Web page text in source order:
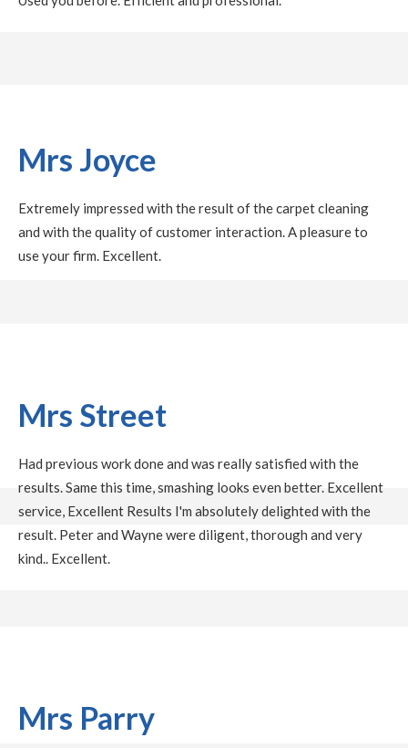
Mrs Joyce
Extremely impressed with the result of the carpet cleaning
and with the quality of customer interaction. A pleasure to
use your firm. Excellent.
Mrs Street
Had previous work done and was really satisfied with the
results. Same this time, smashing looks even better. Excellent
service, Excellent Results I'm absolutely delighted with the
result. Peter and Wayne were diligent, thorough and very
kind.. Excellent.
Mrs Parry